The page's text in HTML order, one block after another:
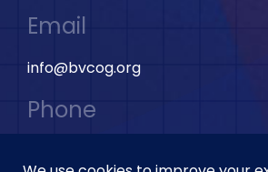
Email
info@bvcog.org
Phone